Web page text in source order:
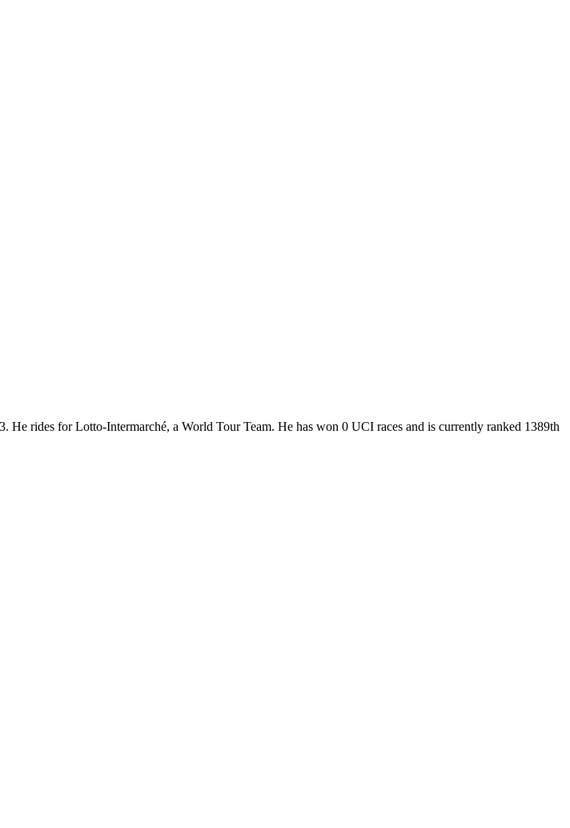
rides for Lotto-Intermarché, a World Tour Team. He has won 0 UCI races and is currently ranked 1389th